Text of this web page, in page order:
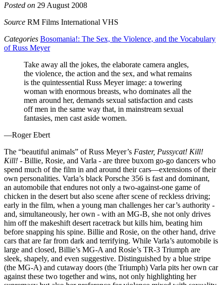
Posted on 29 August 2008
Source RM Films International VHS
Categories Bosomania!: The Sex, the Violence, and the Vocabulary
of Russ Meyer
Take away all the jokes, the elaborate camera angles,
the violence, the action and the sex, and what remains
is the quintessential Russ Meyer image: a towering
woman with enormous breasts, who dominates all the
men around her, demands sexual satisfaction and casts
off men in the same way that, in mainstream sexual
fantasies, men cast aside women.
—Roger Ebert
The “beautiful animals” of Russ Meyer’s Faster, Pussycat! Kill!
Kill! - Billie, Rosie, and Varla - are three buxom go-go dancers who
spend much of the film in and around their cars—extensions of their
own personalities. Varla’s black Porsche 356 is fast and dominant,
an automobile that endures not only a two-against-one game of
chicken in the desert but also scene after scene of reckless driving;
early in the film, when a young man challenges her car’s authority -
and, simultaneously, her own - with an MG-B, she not only drives
him off the makeshift desert racetrack but kills him, beating him
before snapping his spine. Billie and Rosie, on the other hand, drive
cars that are far from dark and terrifying. While Varla’s automobile is
large and closed, Billie’s MG-A and Rosie’s TR-3 Triumph are
sleek, shapely, and even suggestive. Distinguished by a blue stripe
(the MG-A) and cutaway doors (the Triumph) Varla pits her own car
against these two together and wins, not only highlighting her